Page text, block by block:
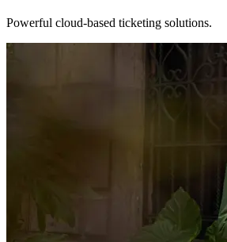
Powerful cloud-based ticketing solutions.